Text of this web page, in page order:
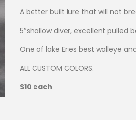
A better built lure that will not
5″shallow diver, excellent pulled
One of lake Eries best walleye
ALL CUSTOM COLORS.
$10 each